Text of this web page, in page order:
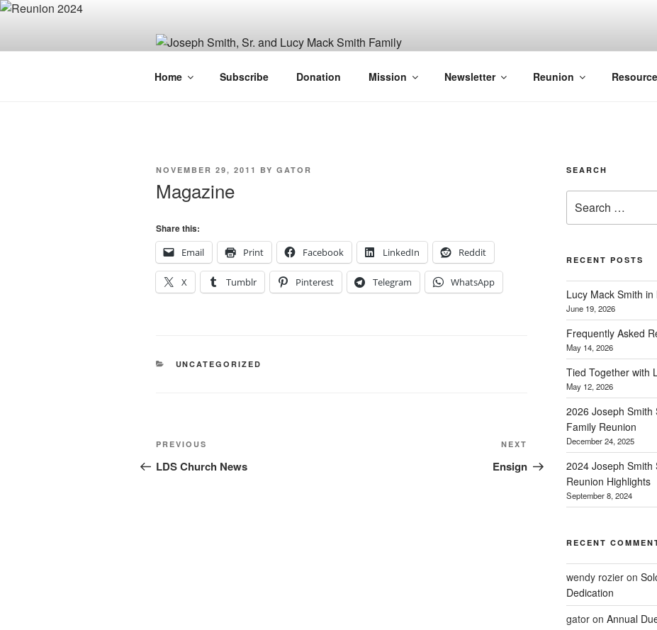
Skip
JOSEPH SMITH, SR. AND LUCY
Home Subscribe Donation Mission Newsletter Reunion
POSTED
NOVEMBER 29, 2011 BY GATOR
Magazine
Share this:
Email
Print Facebook LinkedIn Reddit
X Tumblr Pinterest Telegram WhatsApp
CATEGORIES
UNCATEGORIZED
Post
navigation
Previous
Post
PREVIOUS
LDS Church News
Post
NEXT
Ensign
SEARCH
for:
RECENT POSTS
Lucy Mack Smith in
June 19, 2026
Frequently Asked
May 14, 2026
Tied Together with
May 12, 2026
2026 Joseph Smith
Family Reunion
December 24, 2025
2024 Joseph Smith
Reunion Highlights
September 8, 2024
RECENT
wendy rozieron
Dedication
gatoron Annual